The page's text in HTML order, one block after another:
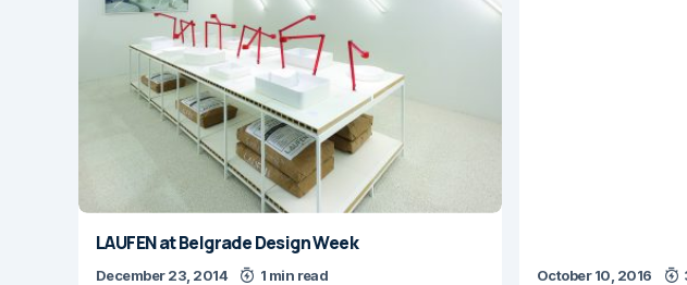
LAUFEN at Belgrade Design Week
December 23, 2014 1 min read October 10, 2016